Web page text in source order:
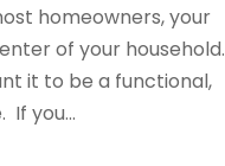
homeowners, your
of your household.
it to be a functional,
If you...